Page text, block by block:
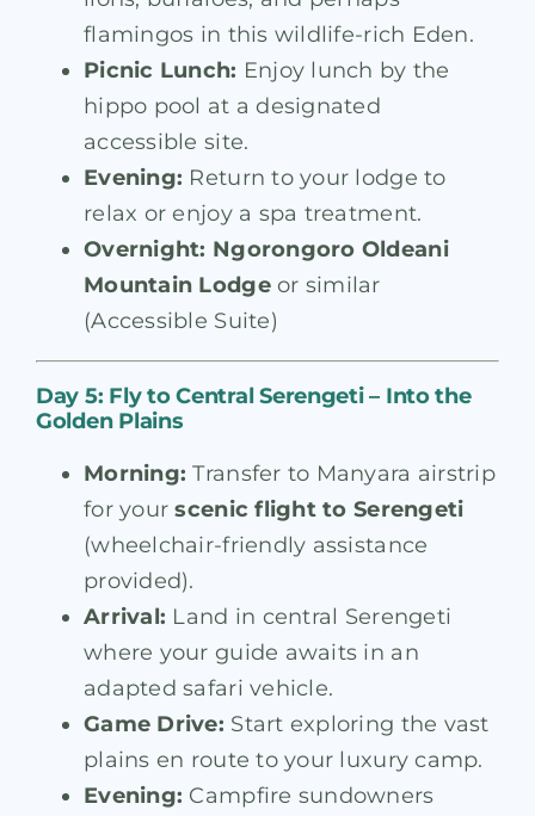
flamingos in this wildlife-rich Eden.
Picnic Lunch: Enjoy lunch by the
hippo pool at a designated
accessible site.
Evening: Return to your lodge to
relax or enjoy a spa treatment.
Overnight: Ngorongoro Oldeani
Mountain Lodgeor similar
(Accessible Suite)
Day 5: Fly to Central Serengeti – Into the
Golden Plains
Morning: Transfer to Manyara airstrip
for yourscenic flight to Serengeti
(wheelchair-friendly assistance
provided).
Arrival: Land in central Serengeti
where your guide awaits in an
adapted safari vehicle.
Game Drive: Start exploring the vast
plains en route to your luxury camp.
Evening: Campfire sundowners